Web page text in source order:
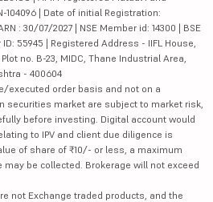
104096 | Date of initial Registration:
: 30/07/2027 | NSE Member id: 14300 | BSE
55945 | Registered Address - IIFL House,
no. B-23, MIDC, Thane Industrial Area,
- 400604
executed order basis and not on a
securities market are subject to market risk,
before investing. Digital account would
to IPV and client due diligence is
of share of ₹10/- or less, a maximum
be collected. Brokerage will not exceed
not Exchange traded products, and the